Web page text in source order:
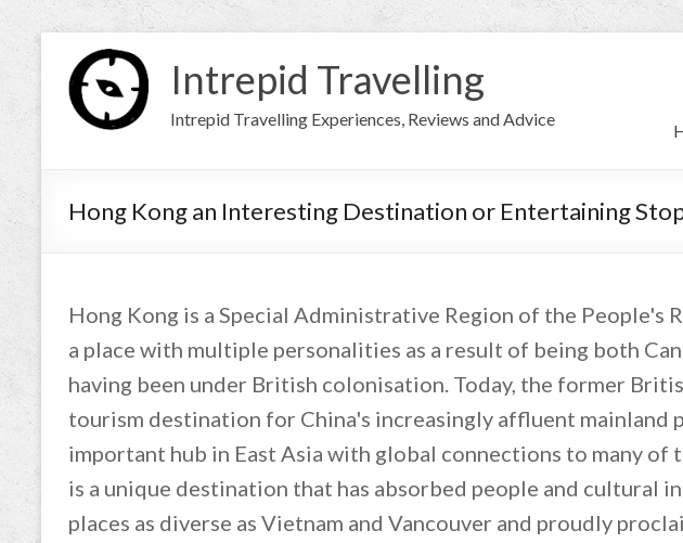
Intrepid Travelling
Intrepid Travelling Experiences, Reviews and Advice
Hong Kong an Interesting Destination or Entertaining
Hong Kong is a Special Administrative Region of the People's
a place with multiple personalities as a result of being both
having been under British colonisation. Today, the former
tourism destination for China's increasingly affluent mainland
important hub in East Asia with global connections to many of
is a unique destination that has absorbed people and cultural
places as diverse as Vietnam and Vancouver and proudly